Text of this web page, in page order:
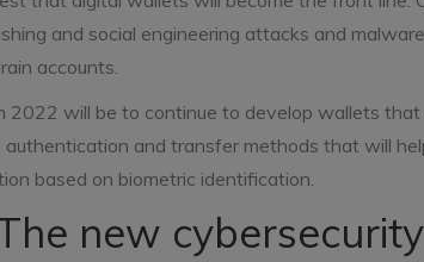
and social engineering attacks and
accounts.
2022 will be to continue to develop wallets that
and transfer methods that will
based on biometric identification.
new